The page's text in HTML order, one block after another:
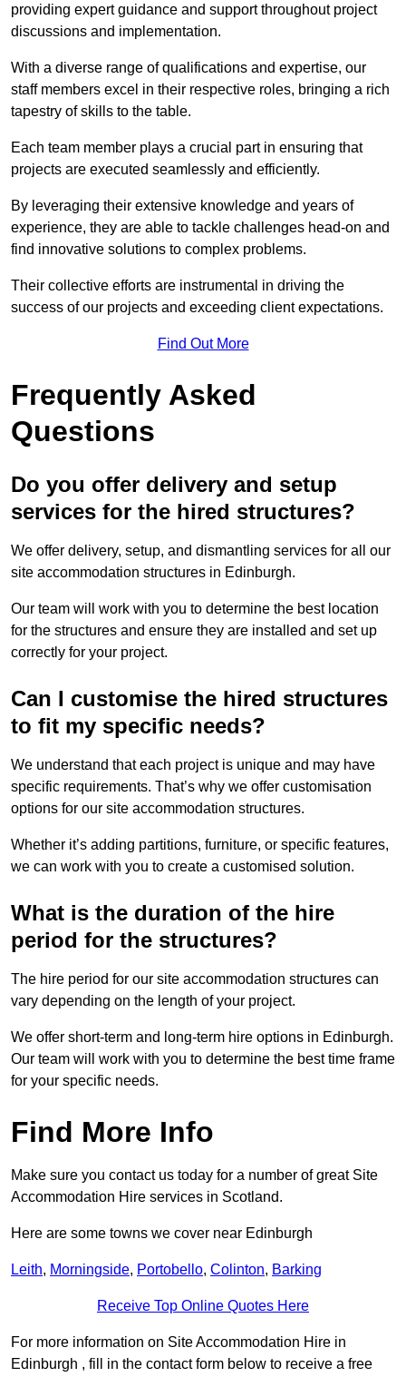
providing expert guidance and support throughout project
discussions and implementation.
With a diverse range of qualifications and expertise, our
staff members excel in their respective roles, bringing a rich
tapestry of skills to the table.
Each team member plays a crucial part in ensuring that
projects are executed seamlessly and efficiently.
By leveraging their extensive knowledge and years of
experience, they are able to tackle challenges head-on and
find innovative solutions to complex problems.
Their collective efforts are instrumental in driving the
success of our projects and exceeding client expectations.
Find Out More
Frequently Asked
Questions
Do you offer delivery and setup
services for the hired structures?
We offer delivery, setup, and dismantling services for all our
site accommodation structures in Edinburgh.
Our team will work with you to determine the best location
for the structures and ensure they are installed and set up
correctly for your project.
Can I customise the hired structures
to fit my specific needs?
We understand that each project is unique and may have
specific requirements. That’s why we offer customisation
options for our site accommodation structures.
Whether it’s adding partitions, furniture, or specific features,
we can work with you to create a customised solution.
What is the duration of the hire
period for the structures?
The hire period for our site accommodation structures can
vary depending on the length of your project.
We offer short-term and long-term hire options in Edinburgh.
Our team will work with you to determine the best time frame
for your specific needs.
Find More Info
Make sure you contact us today for a number of great Site
Accommodation Hire services in Scotland.
Here are some towns we cover near Edinburgh
Leith, Morningside, Portobello, Colinton, Barking
Receive Top Online Quotes Here
For more information on Site Accommodation Hire in
Edinburgh , fill in the contact form below to receive a free